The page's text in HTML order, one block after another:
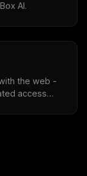
AI.
the web -
access